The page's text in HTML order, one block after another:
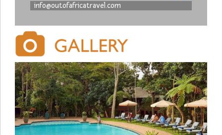
info@outofafricatravel.com